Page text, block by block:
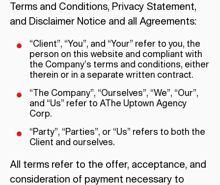
Terms and Conditions, Privacy Statement,
and Disclaimer Notice and all Agreements:
“Client”, “You”, and “Your” refer to you, the
person on this website and compliant with
the Company’s terms and conditions, either
therein or in a separate written contract.
“The Company”, “Ourselves”, “We”, “Our”,
and “Us” refer to AThe Uptown Agency
Corp.
“Party”, “Parties”, or “Us” refers to both the
Client and ourselves.
All terms refer to the offer, acceptance, and
consideration of payment necessary to